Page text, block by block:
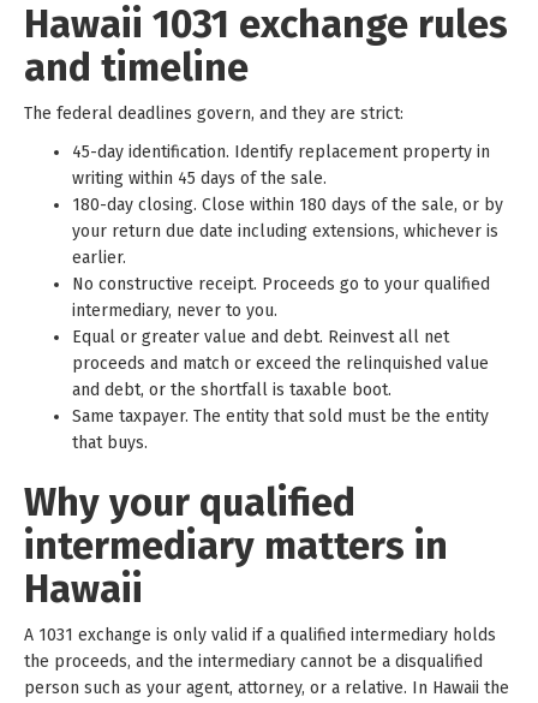
Hawaii 1031 exchange rules
and timeline
The federal deadlines govern, and they are strict:
45-day identification. Identify replacement property in
writing within 45 days of the sale.
180-day closing. Close within 180 days of the sale, or by
your return due date including extensions, whichever is
earlier.
No constructive receipt. Proceeds go to your qualified
intermediary, never to you.
Equal or greater value and debt. Reinvest all net
proceeds and match or exceed the relinquished value
and debt, or the shortfall is taxable boot.
Same taxpayer. The entity that sold must be the entity
that buys.
Why your qualified
intermediary matters in
Hawaii
A 1031 exchange is only valid if a qualified intermediary holds
the proceeds, and the intermediary cannot be a disqualified
person such as your agent, attorney, or a relative. In Hawaii the